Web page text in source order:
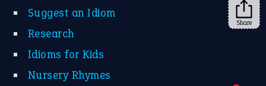
Suggest an Idiom
Research
Idioms for Kids
Nursery Rhymes
Share